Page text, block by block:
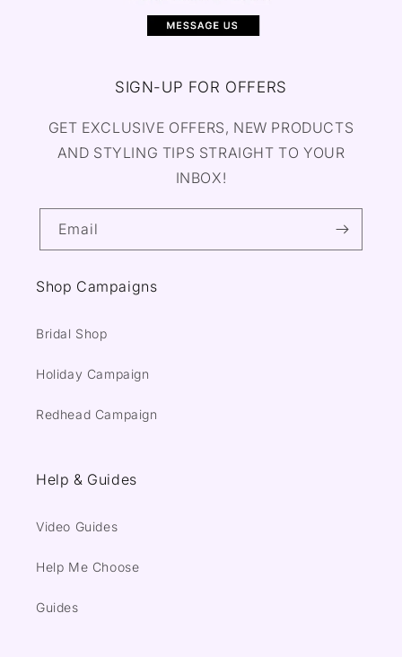
SIGN-UP FOR OFFERS
GET EXCLUSIVE OFFERS, NEW PRODUCTS
AND STYLING TIPS STRAIGHT TO YOUR
INBOX!
Email
Shop Campaigns
Bridal Shop
Holiday Campaign
Redhead Campaign
Help & Guides
Video Guides
Help Me Choose
Guides